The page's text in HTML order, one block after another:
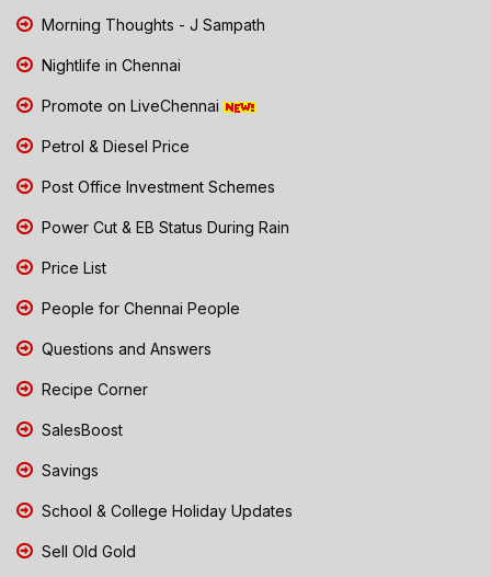
Morning Thoughts - J Sampath
Nightlife in Chennai
Promote on LiveChennai
Petrol & Diesel Price
Post Office Investment Schemes
Power Cut & EB Status During Rain
Price List
People for Chennai People
Questions and Answers
Recipe Corner
SalesBoost
Savings
School & College Holiday Updates
Sell Old Gold